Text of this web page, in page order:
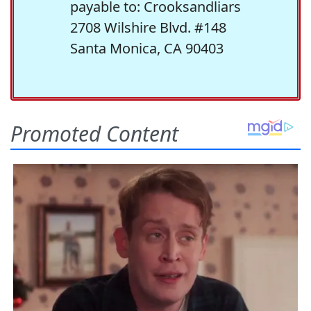
payable to: Crooksandliars
2708 Wilshire Blvd. #148
Santa Monica, CA 90403